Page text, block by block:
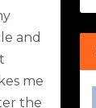
and
me
the